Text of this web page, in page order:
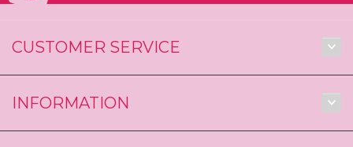
CUSTOMER SERVICE
INFORMATION